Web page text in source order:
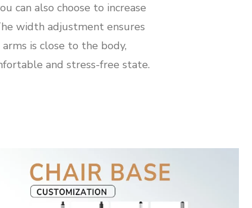
can also choose to increase
width adjustment ensures
is close to the body,
and stress-free state.